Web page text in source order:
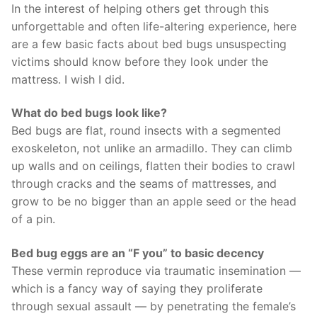
In the interest of helping others get through this
unforgettable and often life-altering experience, here
are a few basic facts about bed bugs unsuspecting
victims should know before they look under the
mattress. I wish I did.
What do bed bugs look like?
Bed bugs are flat, round insects with a segmented
exoskeleton, not unlike an armadillo. They can climb
up walls and on ceilings, flatten their bodies to crawl
through cracks and the seams of mattresses, and
grow to be no bigger than an apple seed or the head
of a pin.
Bed bug eggs are an “F you” to basic decency
These vermin reproduce via traumatic insemination —
which is a fancy way of saying they proliferate
through sexual assault — by penetrating the female’s